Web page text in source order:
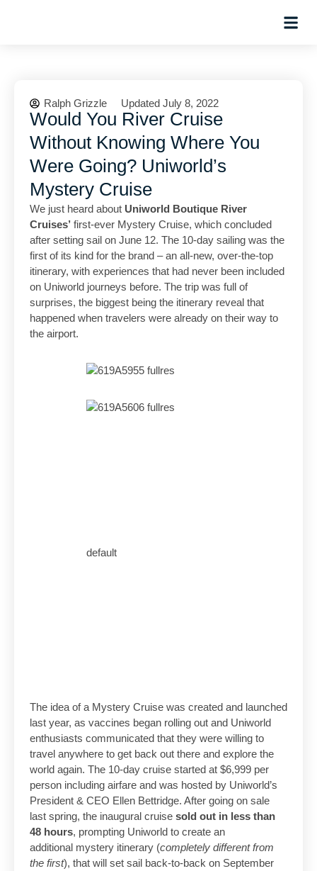
Ralph Grizzle Updated July 8, 2022
Would You River Cruise
Without Knowing Where You
Were Going? Uniworld’s
Mystery Cruise
We just heard about Uniworld Boutique River
Cruises’ first-ever Mystery Cruise, which concluded
after setting sail on June 12. The 10-day sailing was the
first of its kind for the brand – an all-new, over-the-top
itinerary, with experiences that had never been included
on Uniworld journeys before. The trip was full of
surprises, the biggest being the itinerary reveal that
happened when travelers were already on their way to
the airport.
default
The idea of a Mystery Cruise was created and launched
last year, as vaccines began rolling out and Uniworld
enthusiasts communicated that they were willing to
travel anywhere to get back out there and explore the
world again. The 10-day cruise started at $6,999 per
person including airfare and was hosted by Uniworld’s
President & CEO Ellen Bettridge. After going on sale
last spring, the inaugural cruise sold out in less than
48 hours, prompting Uniworld to create an
additional mystery itinerary (completely different from
the first), that will set sail back-to-back on September